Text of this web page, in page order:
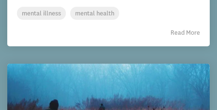
mental illness mental health
Read More